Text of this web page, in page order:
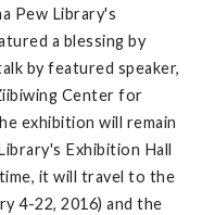
Pew Library's
a blessing by
by featured speaker,
Center for
exhibition will remain
Exhibition Hall
it will travel to the
4-22, 2016) and the